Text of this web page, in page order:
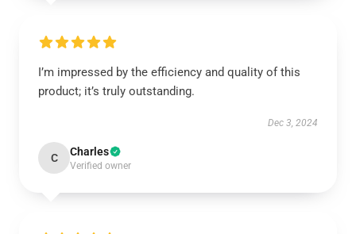
I’m impressed by the efficiency and quality of this
product; it’s truly outstanding.
Dec 3, 2024
C Charles
Verified owner